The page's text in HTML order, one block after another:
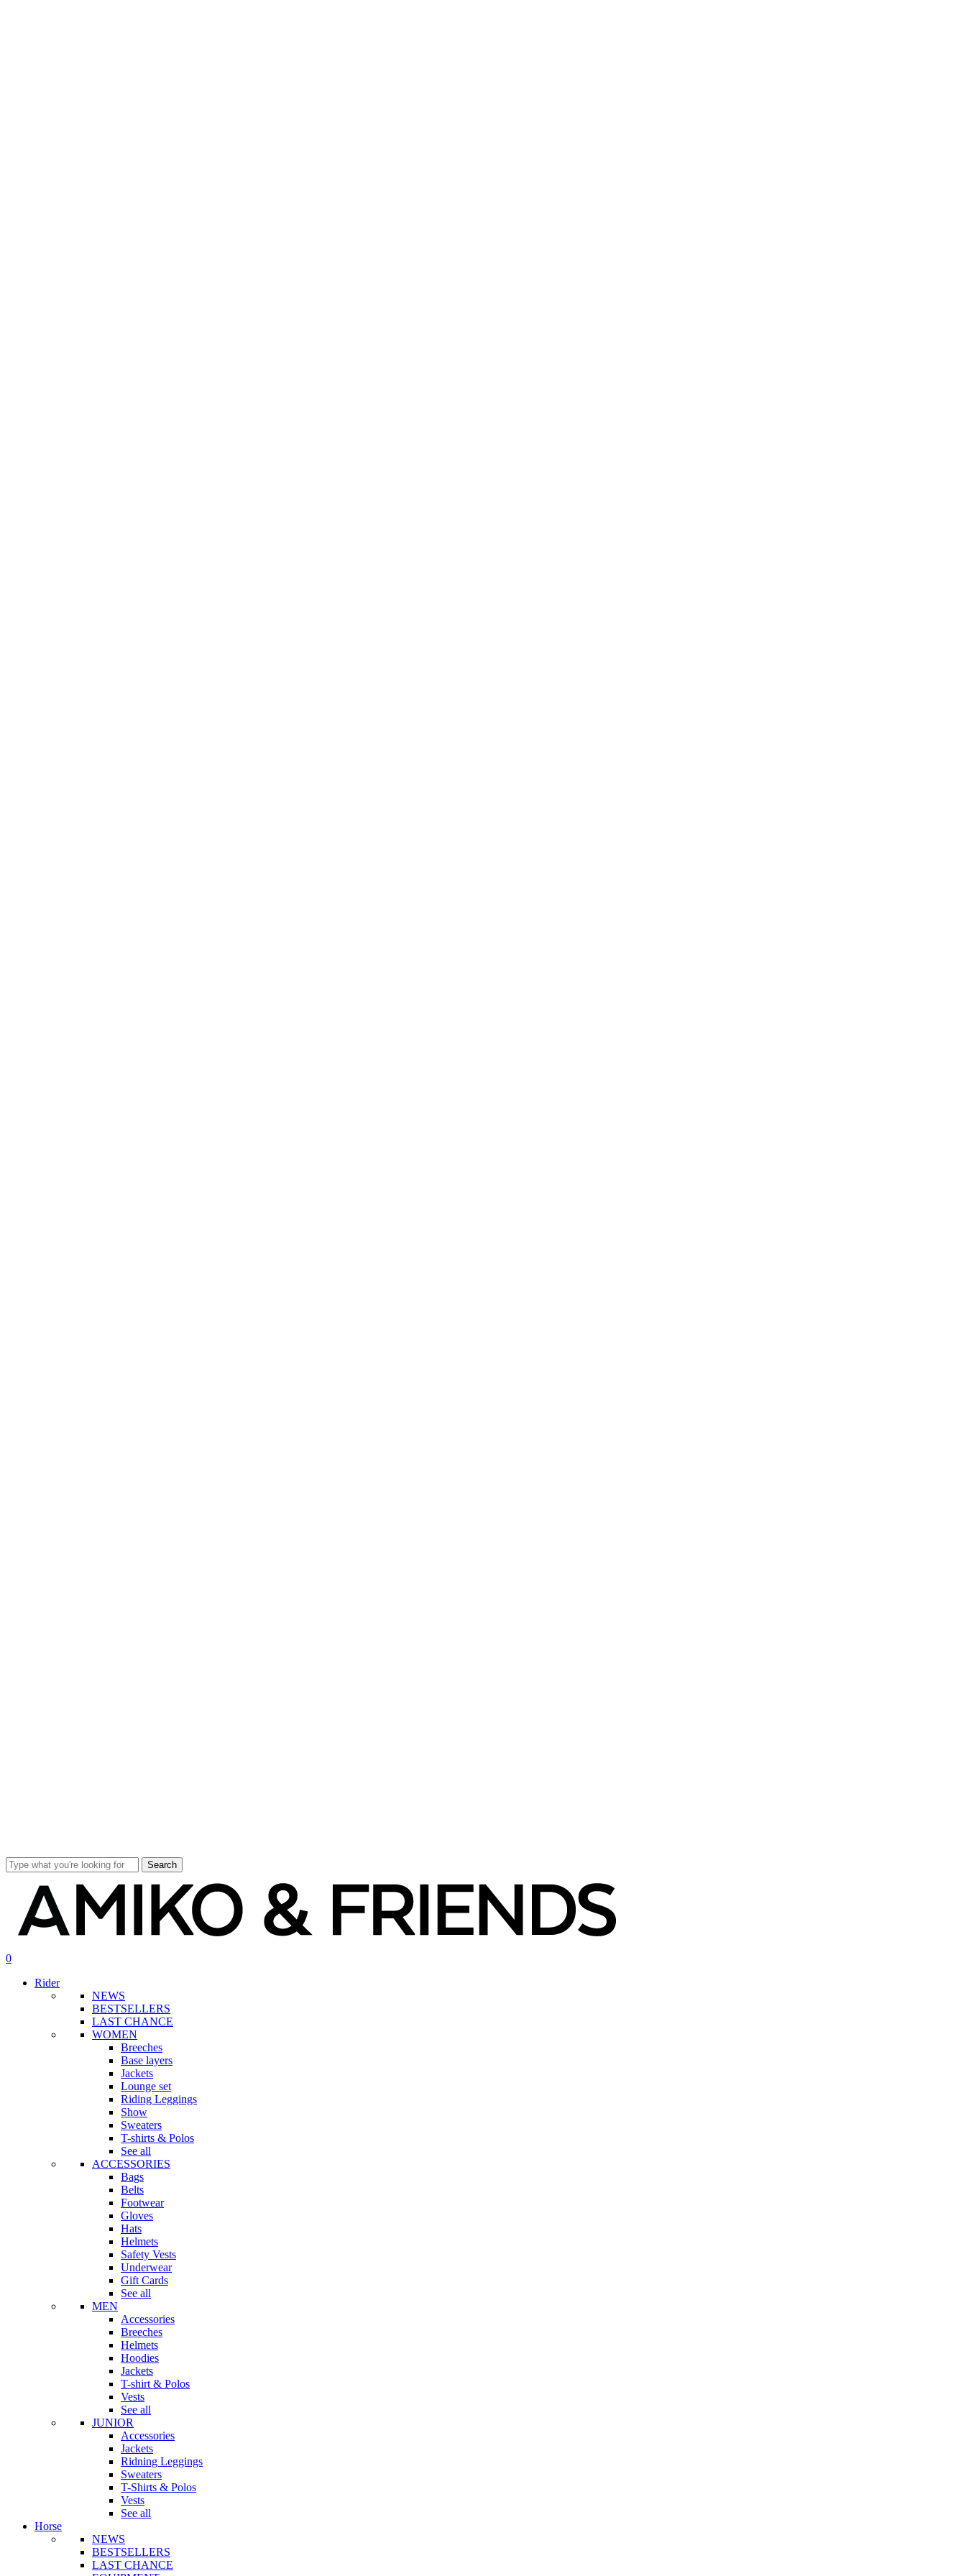
Search
search
account
0
Rider
NEWS
BESTSELLERS
LAST CHANCE
WOMEN
Breeches
Base layers
Jackets
Lounge set
Riding Leggings
Show
Sweaters
T-shirts & Polos
See all
ACCESSORIES
Bags
Belts
Footwear
Gloves
Hats
Helmets
Safety Vests
Underwear
Gift Cards
See all
MEN
Accessories
Breeches
Helmets
Hoodies
Jackets
T-shirt & Polos
Vests
See all
JUNIOR
Accessories
Jackets
Ridning Leggings
Sweaters
T-Shirts & Polos
Vests
See all
Horse
NEWS
BESTSELLERS
LAST CHANCE